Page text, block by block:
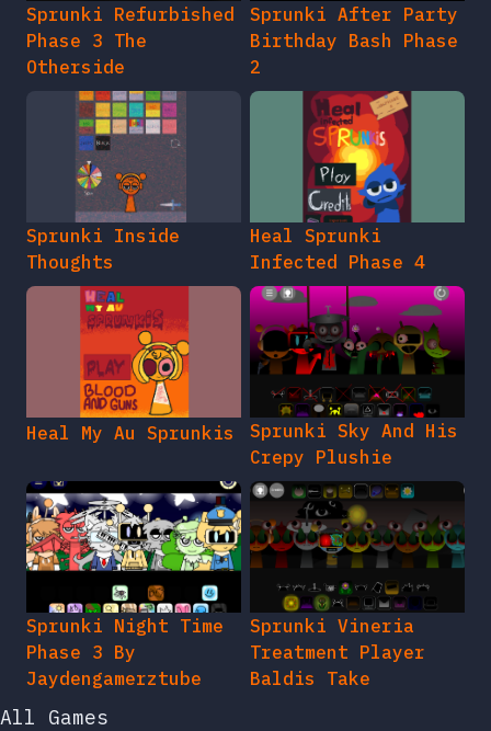
Sprunki Refurbished
Phase 3 The
Otherside
Sprunki After Party
Birthday Bash Phase
2
Sprunki Inside
Thoughts
Heal Sprunki
Infected Phase 4
Heal My Au Sprunkis
Sprunki Sky And His
Crepy Plushie
Sprunki Night Time
Phase 3 By
Jaydengamerztube
Sprunki Vineria
Treatment Player
Baldis Take
All Games